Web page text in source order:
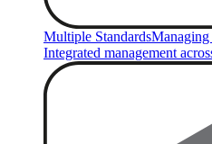
Multiple StandardsManaging
Integrated management